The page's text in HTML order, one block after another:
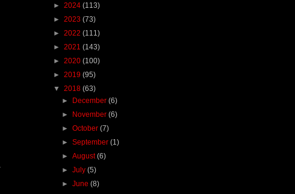
► 2024 (113)
► 2023 (73)
► 2022 (111)
► 2021 (143)
► 2020 (100)
► 2019 (95)
▼ 2018 (63)
► December(6)
► November(6)
►October(7)
►September(1)
►August(6)
►July(5)
►June(8)